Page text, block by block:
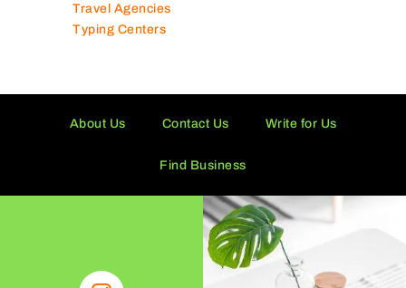
Travel Agencies
Typing Centers
About Us Contact Us Write for Us
Find Business